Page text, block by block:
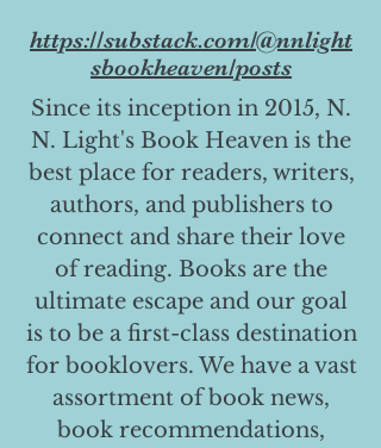
https://substack.com/@nnlight
sbookheaven/posts
Since its inception in 2015, N.
N. Light's Book Heaven is the
best place for readers, writers,
authors, and publishers to
connect and share their love
of reading. Books are the
ultimate escape and our goal
is to be a first-class destination
for booklovers. We have a vast
assortment of book news,
book recommendations,